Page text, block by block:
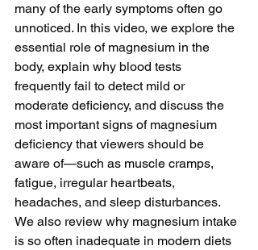
many of the early symptoms often go
unnoticed. In this video, we explore the
essential role of magnesium in the
body, explain why blood tests
frequently fail to detect mild or
moderate deficiency, and discuss the
most important signs of magnesium
deficiency that viewers should be
aware of—such as muscle cramps,
fatigue, irregular heartbeats,
headaches, and sleep disturbances.
We also review why magnesium intake
is so often inadequate in modern diets